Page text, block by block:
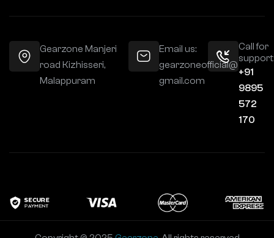
Gearzone Manjeri
road Kizhisseri,
Malappuram
Email us:
gearzoneofficial@
gmail.com
Call for
+91
9895
572
170